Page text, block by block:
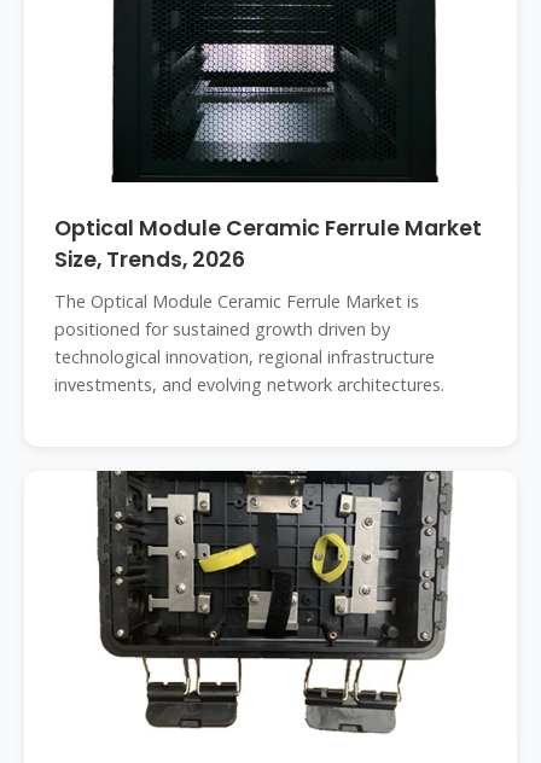
Optical Module Ceramic Ferrule Market
Size, Trends, 2026
The Optical Module Ceramic Ferrule Market is
positioned for sustained growth driven by
technological innovation, regional infrastructure
investments, and evolving network architectures.